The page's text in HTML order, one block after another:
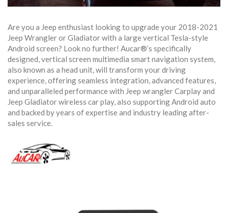
Are you a Jeep enthusiast looking to upgrade your 2018-2021
Jeep Wrangler or Gladiator with a large vertical Tesla-style
Android screen? Look no further! Aucar®’s specifically
designed, vertical screen multimedia smart navigation system,
also known as a head unit, will transform your driving
experience, offering seamless integration, advanced features,
and unparalleled performance with Jeep wrangler Carplay and
Jeep Gladiator wireless car play, also supporting Android auto
and backed by years of expertise and industry leading after-
sales service.